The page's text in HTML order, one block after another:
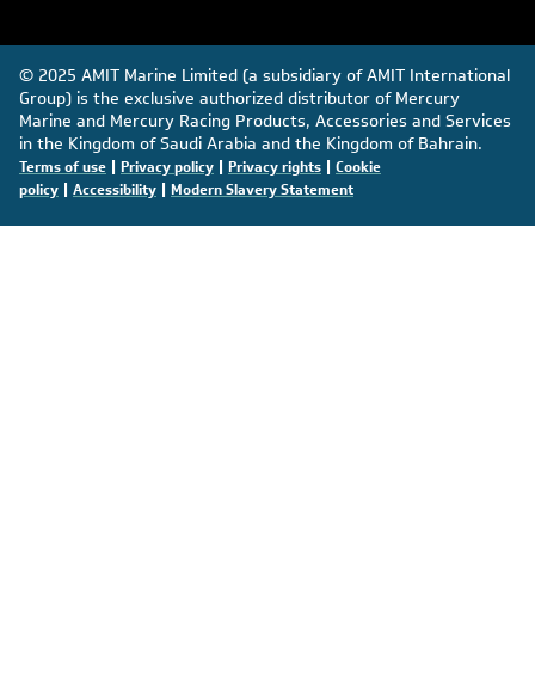
© 2025 AMIT Marine Limited (a subsidiary of AMIT International
Group) is the exclusive authorized distributor of Mercury
Marine and Mercury Racing Products, Accessories and Services
in the Kingdom of Saudi Arabia and the Kingdom of Bahrain.
Terms of use | Privacy policy | Privacy rights | Cookie
policy | Accessibility | Modern Slavery Statement